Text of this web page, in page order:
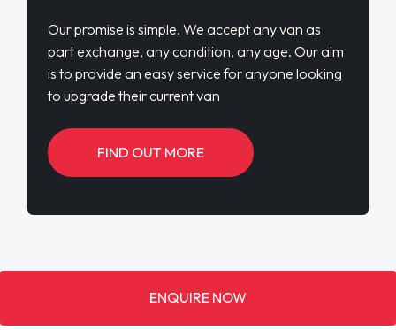
Our promise is simple. We accept any van as
part exchange, any condition, any age. Our aim
is to provide an easy service for anyone looking
to upgrade their current van
FIND OUT MORE
ENQUIRE NOW